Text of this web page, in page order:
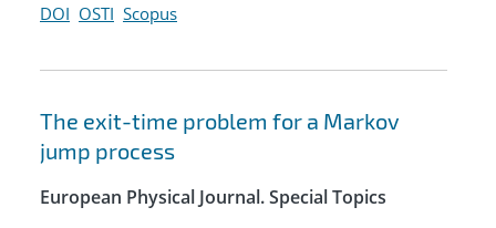
DOI OSTI Scopus
The exit-time problem for a Markov
jump process
European Physical Journal. Special Topics